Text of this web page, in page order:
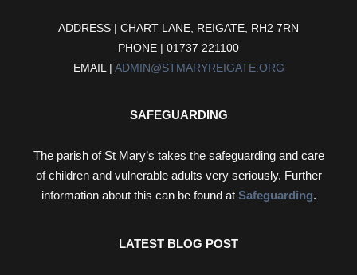
ADDRESS | CHART LANE, REIGATE, RH2 7RN
PHONE | 01737 221100
EMAIL | ADMIN@STMARYREIGATE.ORG
SAFEGUARDING
The parish of St Mary’s takes the safeguarding and care
of children and vulnerable adults very seriously. Further
information about this can be found at Safeguarding.
LATEST BLOG POST